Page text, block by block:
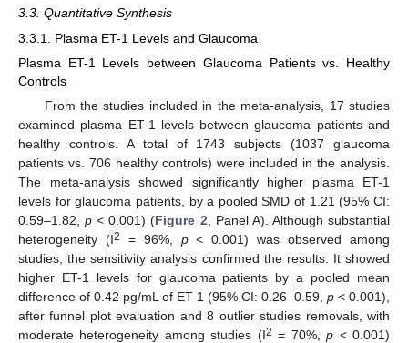
3.3. Quantitative Synthesis
3.3.1. Plasma ET-1 Levels and Glaucoma
Plasma ET-1 Levels between Glaucoma Patients vs. Healthy
Controls
From the studies included in the meta-analysis, 17 studies
examined plasma ET-1 levels between glaucoma patients and
healthy controls. A total of 1743 subjects (1037 glaucoma
patients vs. 706 healthy controls) were included in the analysis.
The meta-analysis showed significantly higher plasma ET-1
levels for glaucoma patients, by a pooled SMD of 1.21 (95% CI:
0.59–1.82,p < 0.001) (Figure 2 , Panel A). Although substantial
heterogeneity (I2 = 96%, p< 0.001) was observed among
studies, the sensitivity analysis confirmed the results. It showed
higher ET-1 levels for glaucoma patients by a pooled mean
difference of 0.42 pg/mL of ET-1 (95% CI: 0.26–0.59, p < 0.001),
after funnel plot evaluation and 8 outlier studies removals, with
moderate heterogeneity among studies (I2 = 70%,p < 0.001)